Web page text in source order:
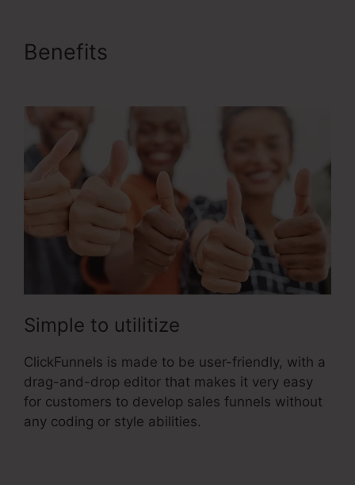
Benefits
Simple to utilitize
ClickFunnels is made to be user-friendly, with a
drag-and-drop editor that makes it very easy
for customers to develop sales funnels without
any coding or style abilities.